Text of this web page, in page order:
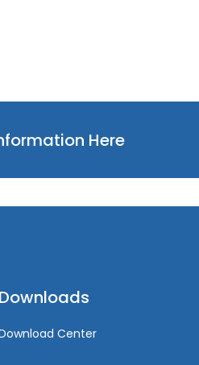
Here
Downloads
Center